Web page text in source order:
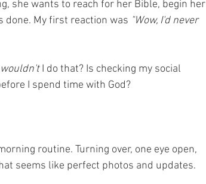
she wants to reach for her Bible, begin her
done. My first reaction was "Wow, I'd never
wouldn't I do that? Is checking my social
I spend time with God?
routine. Turning over, one eye open,
seems like perfect photos and updates.